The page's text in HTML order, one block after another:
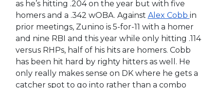
as he’s hitting .204 on the year but with five
homers and a .342 wOBA. Against Alex Cobb in
prior meetings, Zunino is 5-for-11 with a homer
and nine RBI and this year while only hitting .114
versus RHPs, half of his hits are homers. Cobb
has been hit hard by righty hitters as well. He
only really makes sense on DK where he gets a
catcher spot to go into rather than a combo